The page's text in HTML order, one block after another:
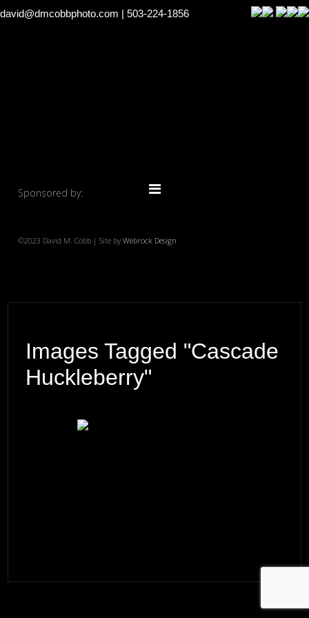
david@dmcobbphoto.com | 503-224-1856
Sponsored by:
©2023 David M. Cobb | Site byWebrock Design
Images Tagged "Cascade
Huckleberry"